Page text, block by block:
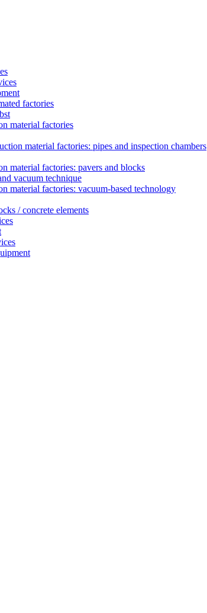
factories
material factories
material factories: pipes and inspection chambers
material factories: pavers and blocks
vacuum technique
material factories: vacuum-based technology
/ concrete elements